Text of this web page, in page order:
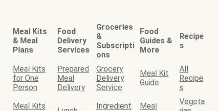
Meal Kits
& Meal
Plans
Food
Delivery
Services
Groceries
&
Subscripti
ons
Food
Guides &
More
Recipe
s
Meal Kits
for One
Person
Prepared
Meal
Delivery
Grocery
Delivery
Service
Meal Kit
Guide
All
Recipe
s
Meal Kits
Ingredient
Meal
Vegeta